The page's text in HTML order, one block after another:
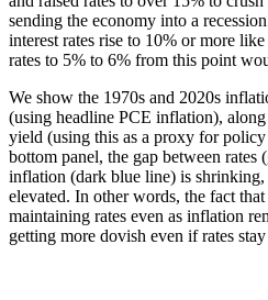
sending the economy into a
interest rates rise to 10% or more
rates to 5% to 6% from this point
We show the 1970s and 2020s
(using headline PCE inflation),
yield (using this as a proxy for
bottom panel, the gap between rates
inflation (dark blue line) is shrinking,
elevated. In other words, the fact
maintaining rates even as inflation
getting more dovish even if rates